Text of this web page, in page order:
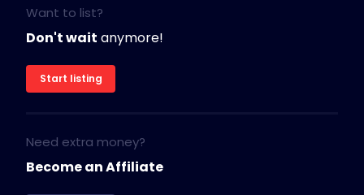
Want to list?
Don't wait anymore!
Start listing
Need extra money?
Become an Affiliate